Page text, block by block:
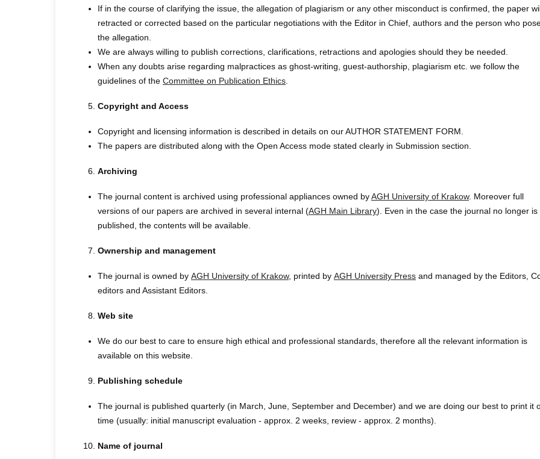
If in the course of clarifying the issue, the allegation of plagiarism or any other misconduct is confirmed, the paper
retracted or corrected based on the particular negotiations with the Editor in Chief, authors and the person who
the allegation.
We are always willing to publish corrections, clarifications, retractions and apologies should they be needed.
When any doubts arise regarding malpractices as ghost-writing, guest-authorship, plagiarism etc. we follow the
guidelines of the Committee on Publication Ethics
Copyright and Access
Copyright and licensing information is described in details on our AUTHOR STATEMENT FORM.
The papers are distributed along with the Open Access mode stated clearly in Submission section.
Archiving
The journal content is archived using professional appliances owned byAGH University of Krakow. Moreover full
versions of our papers are archived in several internal (AGH Main Library). Even in the case the journal no longer is
published, the contents will be available.
Ownership and management
The journal is owned by AGH University of Krakow, printed by AGH University Press and managed by the Editors,
editors and Assistant Editors.
Web site
We do our best to care to ensure high ethical and professional standards, therefore all the relevant information is
available on this website.
Publishing schedule
The journal is published quarterly (in March, June, September and December) and we are doing our best to print it
time (usually: initial manuscript evaluation - approx. 2 weeks, review - approx. 2 months).
Name of journal